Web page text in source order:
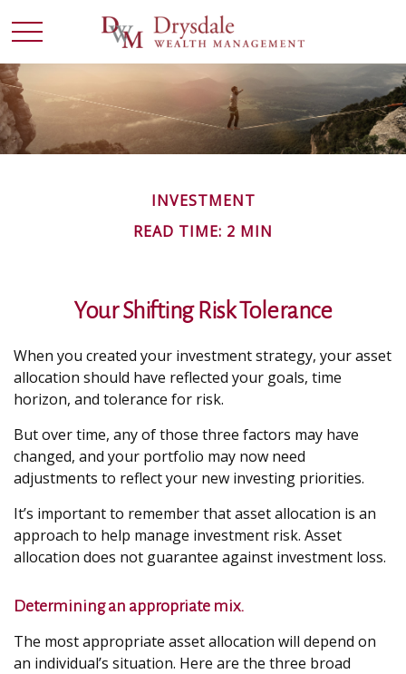
INVESTMENT
READ TIME: 2 MIN
Your Shifting Risk Tolerance
When you created your investment strategy, your asset
allocation should have reflected your goals, time
horizon, and tolerance for risk.
But over time, any of those three factors may have
changed, and your portfolio may now need
adjustments to reflect your new investing priorities.
It’s important to remember that asset allocation is an
approach to help manage investment risk. Asset
allocation does not guarantee against investment loss.
Determining an appropriate mix.
The most appropriate asset allocation will depend on
an individual’s situation. Here are the three broad